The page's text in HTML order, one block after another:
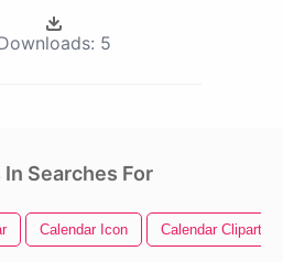
5
Searches For
Calendar Icon Calendar Clipart